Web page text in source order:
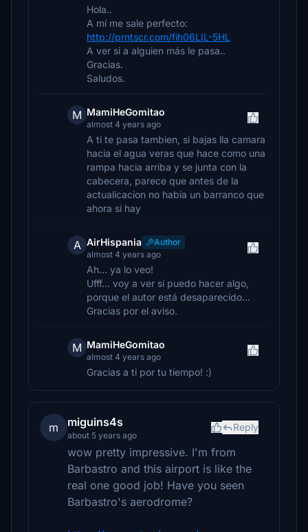
Hola..
A mí me sale perfecto:
http://prntscr.com/fih06LIL-5HL
A ver si a alguien más le pasa..
Gracias.
Saludos.
M MamiHeGomitao
almost 4 years ago
A ti te pasa tambien, si bajas lla camara
hacia el agua veras que hace como una
rampa hacia arriba y se junta con la
cabecera, parece que antes de la
actualicacion no habia un barranco que
ahora si hay
A AirHispania
Author
almost 4 years ago
Ah... ya lo veo!
Ufff... voy a ver si puedo hacer algo,
porque el autor está desaparecido...
Gracias por el aviso.
M MamiHeGomitao
almost 4 years ago
Gracias a ti por tu tiempo! :)
m miguins4s
about 5 years ago
Reply
wow pretty impressive. I'm from
Barbastro and this airport is like the
real one good job! Have you seen
Barbastro's aerodrome?